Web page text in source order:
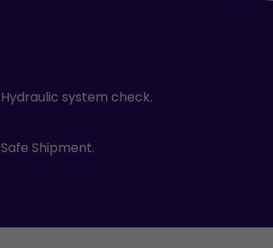
Hydraulic system check.
Safe Shipment.